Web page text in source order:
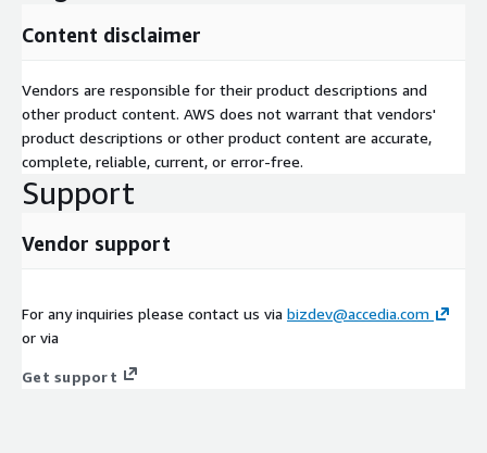
Content disclaimer
Vendors are responsible for their product descriptions and
other product content. AWS does not warrant that vendors'
product descriptions or other product content are accurate,
complete, reliable, current, or error-free.
Support
Vendor support
For any inquiries please contact us via bizdev@accedia.com
or via
Get support